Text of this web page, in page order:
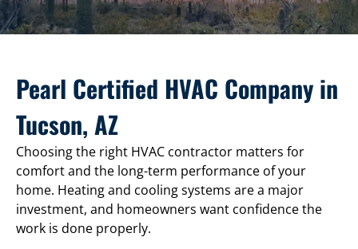
Pearl Certified HVAC Company in
Tucson, AZ
Choosing the right HVAC contractor matters for
comfort and the long-term performance of your
home. Heating and cooling systems are a major
investment, and homeowners want confidence the
work is done properly.